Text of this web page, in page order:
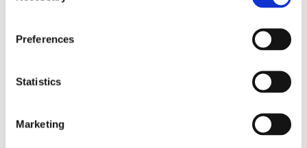
Preferences
Statistics
Marketing